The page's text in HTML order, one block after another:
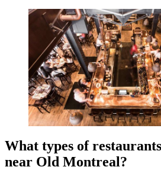
What types of
near Old Montreal?